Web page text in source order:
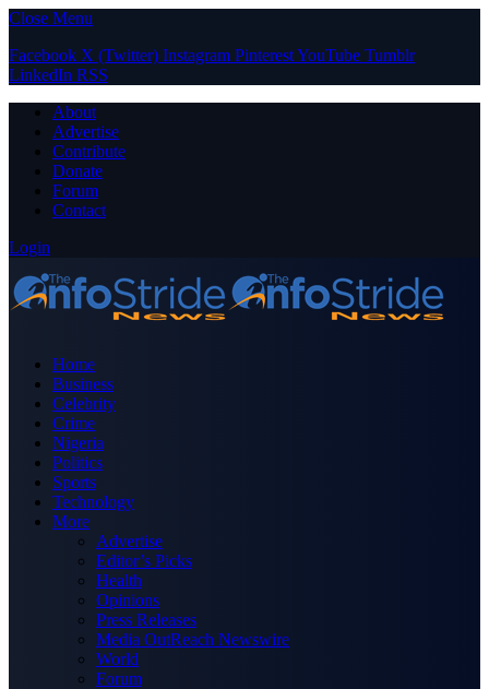
Close Menu
Facebook X (Twitter) Instagram PinterestYouTube Tumblr
LinkedIn RSS
About
Advertise
Contribute
Donate
Forum
Contact
Login
Home
Business
Celebrity
Crime
Nigeria
Politics
Sports
Technology
More
Advertise
Editor’s Picks
Health
Opinions
Press Releases
Media OutReach Newswire
World
Forum